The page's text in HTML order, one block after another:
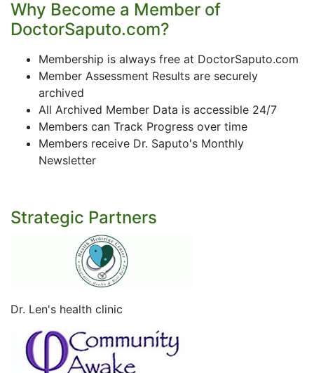
Why Become a Member of
DoctorSaputo.com?
Membership is always free at DoctorSaputo.com
Member Assessment Results are securely
archived
All Archived Member Data is accessible 24/7
Members can Track Progress over time
Members receive Dr. Saputo's Monthly
Newsletter
Strategic Partners
Dr. Len's health clinic